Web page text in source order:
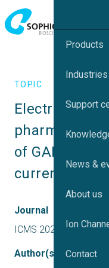
TOPIC
of GABAA
currents
Journal
ICMS 2023 UK
Author(s)
Products
Industries
Support
News &
About us
Ion
Contact